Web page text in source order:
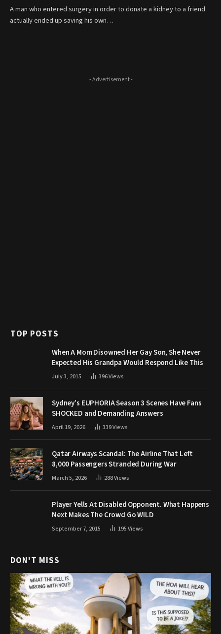
A man who entered surgery in order to donate a kidney to a friend
actually ended up saving his own…
- Advertisement -
TOP POSTS
When A Mom Disowned Her Gay Son, She Never
Expected His Grandpa Would Respond Like This
July 3, 2015 396Views
Sydney’s EUPHORIA Season 3 Scenes Have Fans
SHOCKED and Demanding Answers
April 19, 2026 339Views
Qatar Airways Scandal: The Airline That Left
8,000 Passengers Stranded During War
March 5, 2026 288Views
Player Yells At Disabled Opponent. What Happens
Next Makes The Crowd Go WILD
September 7, 2015 195Views
DON'T MISS